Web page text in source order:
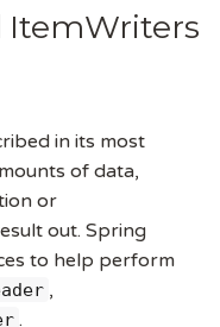
ItemWriters
in its most
of data,
or
out. Spring
to help perform
,
.